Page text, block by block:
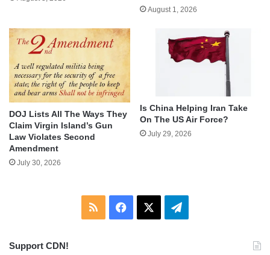
August 1, 2026
DOJ Lists All The Ways They
Claim Virgin Island’s Gun
Law Violates Second
Amendment
July 30, 2026
Is China Helping Iran Take
On The US Air Force?
July 29, 2026
RSS Facebook Telegram
Support CDN!